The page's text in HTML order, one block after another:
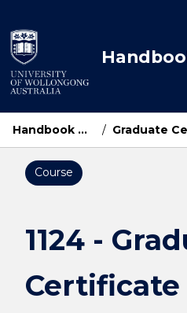
to
content
Handbook Home /
Course
1124 -